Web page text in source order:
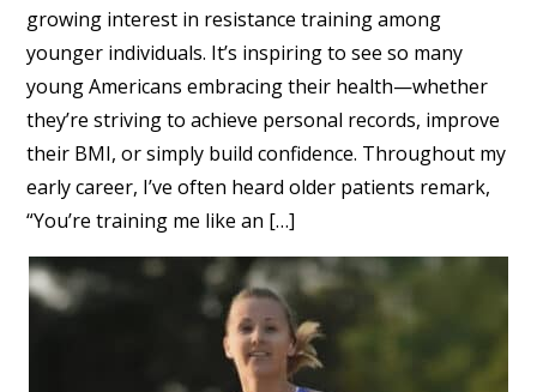
growing interest in resistance training among
younger individuals. It’s inspiring to see so many
young Americans embracing their health—whether
they’re striving to achieve personal records, improve
their BMI, or simply build confidence. Throughout my
early career, I’ve often heard older patients remark,
“You’re training me like an […]